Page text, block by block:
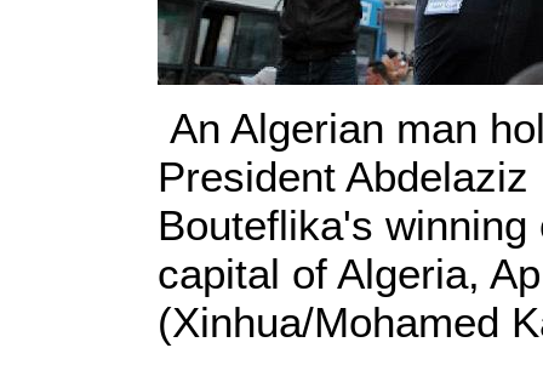
An Algerian man
President
Bouteflika's
capital of Algeria,
(Xinhua/Mohamed